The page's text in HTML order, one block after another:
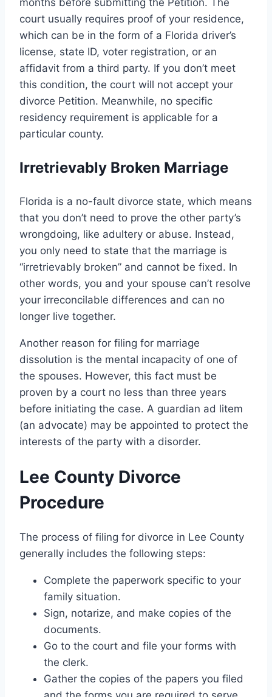
court usually requires proof of your residence,
which can be in the form of a Florida driver’s
license, state ID, voter registration, or an
affidavit from a third party. If you don’t meet
this condition, the court will not accept your
divorce Petition. Meanwhile, no specific
residency requirement is applicable for a
particular county.
Irretrievably Broken Marriage
Florida is a no-fault divorce state, which means
that you don’t need to prove the other party’s
wrongdoing, like adultery or abuse. Instead,
you only need to state that the marriage is
“irretrievably broken” and cannot be fixed. In
other words, you and your spouse can’t resolve
your irreconcilable differences and can no
longer live together.
Another reason for filing for marriage
dissolution is the mental incapacity of one of
the spouses. However, this fact must be
proven by a court no less than three years
before initiating the case. A guardian ad litem
(an advocate) may be appointed to protect the
interests of the party with a disorder.
Lee County Divorce
Procedure
The process of filing for divorce in Lee County
generally includes the following steps:
Complete the paperwork specific to your
family situation.
Sign, notarize, and make copies of the
documents.
Go to the court and file your forms with
the clerk.
Gather the copies of the papers you filed